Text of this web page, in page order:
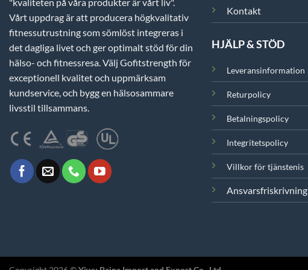
Vårt uppdrag är att producera högkvalitativ
fitnessutrustning som sömlöst integreras i
det dagliga livet och ger optimalt stöd för din
hälso- och fitnessresa. Välj Gofitstrength för
exceptionell kvalitet och uppmärksam
kundservice, och bygg en hälsosammare
livsstil tillsammans.
Kontakt
HJÄLP & STÖD
Leveransinformation
Returpolicy
Betalningspolicy
Integritetspolicy
Villkor för tjänstenis
Ansvarsfriskrivning